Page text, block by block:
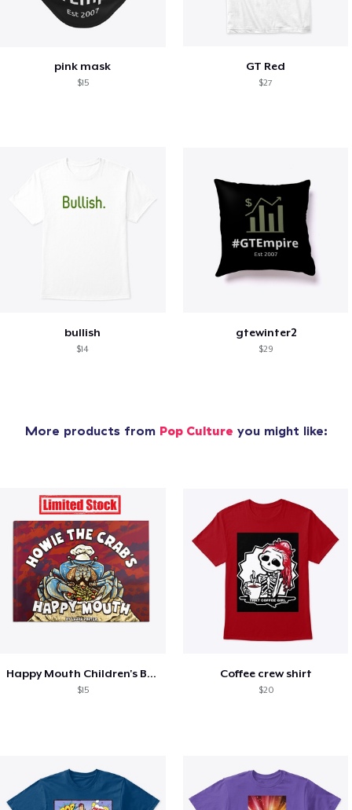
pink mask
$15
GT Red
$27
bullish
$14
gtewinter2
$29
More products from Pop Culture you might like:
Happy Mouth Children's Book
$15
Coffee crew shirt
$20